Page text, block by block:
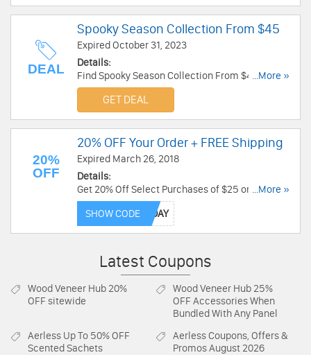
DEAL
Spooky Season Collection From $45
Expired October 31, 2023
Details:
Find Spooky Season Collection From $45. Shop
now!
...More »
GET DEAL
20%
OFF
20% OFF Your Order + FREE Shipping
Expired March 26, 2018
Details:
Get 20% Off Select Purchases of $25 or more
with code. Max $50 discount. Plus get free
shipping on thousands of products. Pay for your
item by 8:00 AM PST on August 26, 2018. Save
...More »
SHOW CODE
Latest Coupons
Wood Veneer Hub 20%
OFF sitewide
Wood Veneer Hub 25%
OFF Accessories When
Bundled With Any Panel
Aerless Up To 50% OFF
Scented Sachets
AerlessCoupons, Offers &
Promos August 2026